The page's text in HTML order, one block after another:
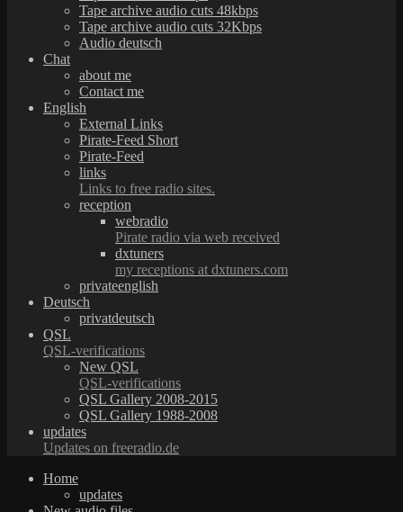
Tape archive audio cuts 48kbps
Tape archive audio cuts 32Kbps
Audio deutsch
Chat
about me
Contact me
English
External Links
Pirate-Feed Short
Pirate-Feed
links
Links to free radio sites.
reception
webradio
Pirate radio via web received
dxtuners
my receptions at dxtuners.com
privateenglish
Deutsch
privatdeutsch
QSL
QSL-verifications
New QSL
QSL-verifications
QSL Gallery 2008-2015
QSL Gallery 1988-2008
updates
Updates on freeradio.de
Home
updates